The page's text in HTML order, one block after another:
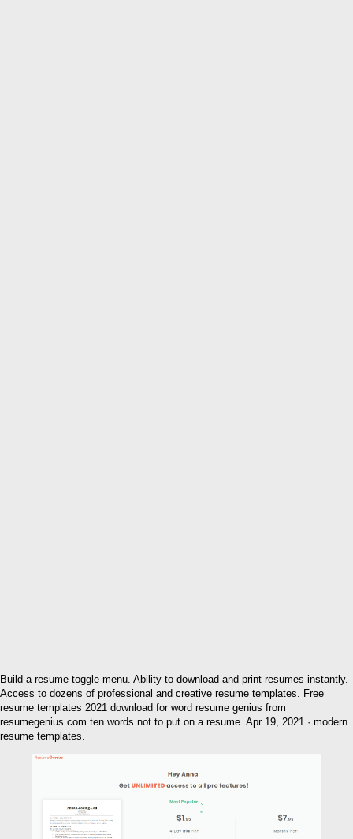
Build a resume toggle menu. Ability to download and print resumes instantly.
Access to dozens of professional and creative resume templates. Free
resume templates 2021 download for word resume genius from
resumegenius.com ten words not to put on a resume. Apr 19, 2021 · modern
resume templates.